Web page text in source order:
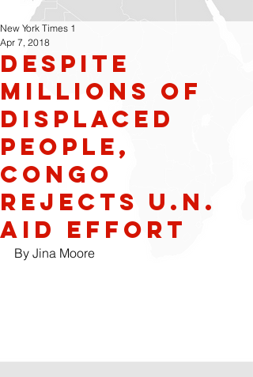
Despite
Millions of
Displaced
People,
Congo
Rejects U.N.
Aid Effort
New York Times 1
Apr 7, 2018
By Jina Moore